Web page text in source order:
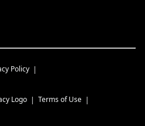
Policy
Terms of Use